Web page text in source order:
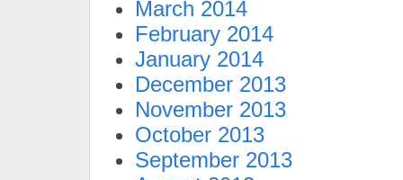
March 2014
February 2014
January 2014
December 2013
November 2013
October 2013
September 2013